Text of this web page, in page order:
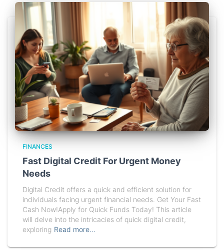
FINANCES
Fast Digital Credit For Urgent Money
Needs
Digital Credit offers a quick and efficient solution for
individuals facing urgent financial needs. Get Your Fast
Cash Now!Apply for Quick Funds Today! This article
will delve into the intricacies of quick digital credit,
exploring Read more…